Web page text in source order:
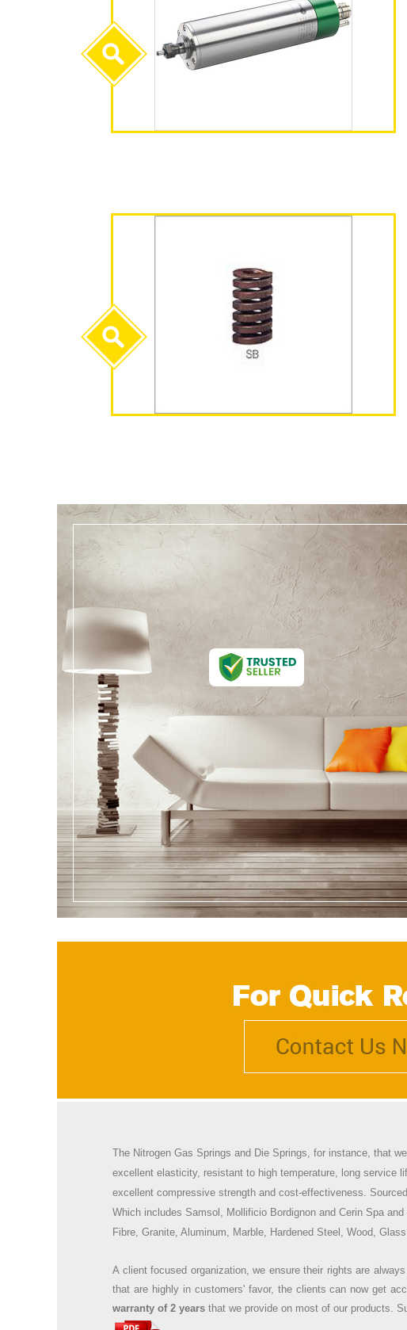
The Nitrogen Gas Springs and Die Springs, for instance, that
excellent elasticity, resistant to high temperature, long service
excellent compressive strength and cost-effectiveness.
Which includes Samsol, Mollificio Bordignon and Cerin Spa
Fibre, Granite, Aluminum, Marble, Hardened Steel, Wood,
A client focused organization, we ensure their rights are
that are highly in customers' favor, the clients can now get
warranty of 2 years that we provide on most of our products.